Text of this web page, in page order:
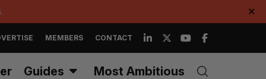
✕
MEMBERS CONTACT
Guides Most Ambitious